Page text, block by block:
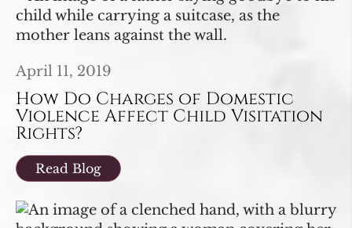
April 11, 2019
How Do Charges of Domestic
Violence Affect Child Visitation
Rights?
Read Blog